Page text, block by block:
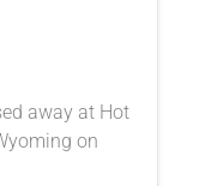
away at Hot
on